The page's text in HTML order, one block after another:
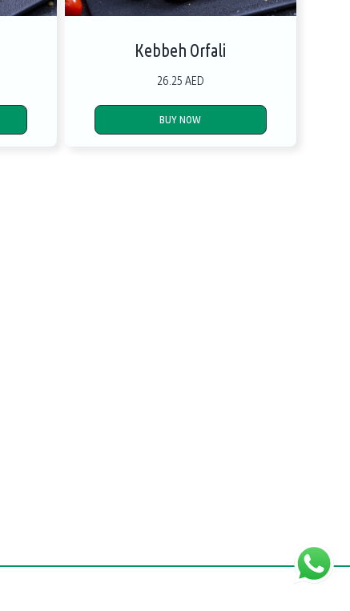
Kebbeh Orfali
26.25 AED
BUY NOW